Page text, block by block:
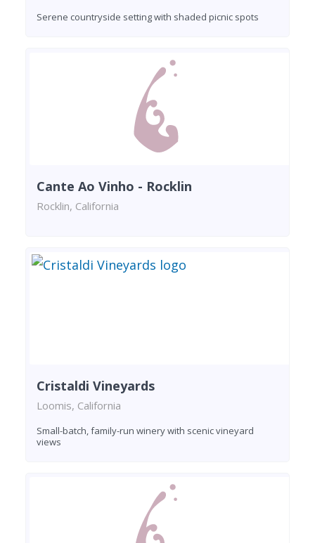
Serene countryside setting with shaded picnic spots
Cante Ao Vinho - Rocklin
Rocklin, California
Cristaldi Vineyards
Loomis, California
Small-batch, family-run winery with scenic vineyard
views